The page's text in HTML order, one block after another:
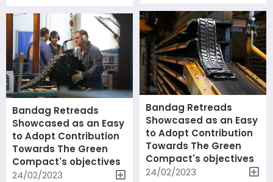
Bandag Retreads
Showcased as an Easy
to Adopt Contribution
Towards The Green
Compact's objectives
24/02/2023
Bandag Retreads
Showcased as an Easy
to Adopt Contribution
Towards The Green
Compact's objectives
24/02/2023